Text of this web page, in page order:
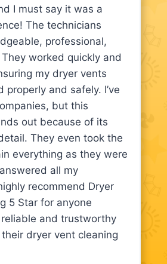
I must say it was a
The technicians
professional,
worked quickly and
my dryer vents
properly and safely. I’ve
but this
out because of its
They even took the
everything as they were
all my
recommend Dryer
5 Star for anyone
and trustworthy
dryer vent cleaning